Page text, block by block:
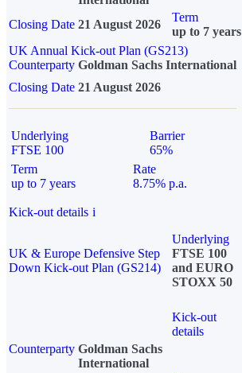
Closing Date 21 August 2026
Term
up to 7 years
UK Annual Kick-out Plan (GS213)
Counterparty Goldman Sachs International
Closing Date 21 August 2026
Underlying
FTSE 100
Barrier
65%
Term
up to 7 years
Rate
8.75% p.a.
Kick-out details i
UK & Europe Defensive Step
Down Kick-out Plan (GS214)
Underlying
FTSE 100
and EURO
STOXX 50
Kick-out
details
Counterparty Goldman Sachs
International